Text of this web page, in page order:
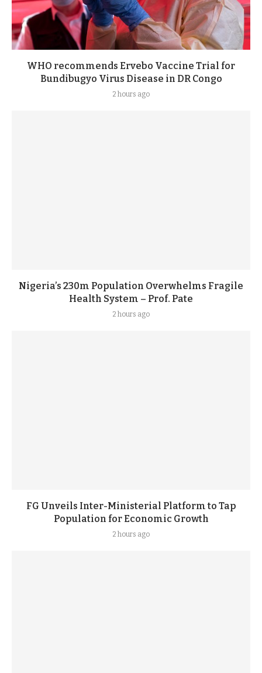
WHO recommends Ervebo Vaccine Trial for
Bundibugyo Virus Disease in DR Congo
2 hours ago
Nigeria’s 230m Population Overwhelms Fragile
Health System – Prof. Pate
2 hours ago
FG Unveils Inter-Ministerial Platform to Tap
Population for Economic Growth
2 hours ago